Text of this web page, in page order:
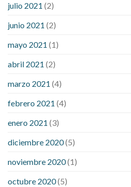
julio 2021 (2)
junio 2021 (2)
mayo 2021 (1)
abril 2021 (2)
marzo 2021 (4)
febrero 2021 (4)
enero 2021 (3)
diciembre 2020(5)
noviembre 2020(1)
octubre 2020(5)